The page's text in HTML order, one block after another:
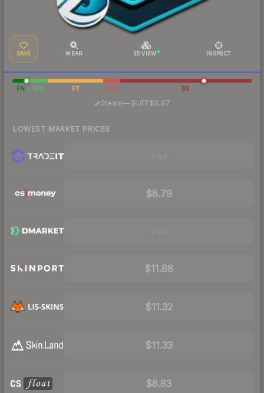
SAVE WEAR 3D VIEW INSPECT
FN MW FT WW BS
Steam—· BUFF$8.87
LOWEST MARKET PRICES
$8.79
$11.88
$11.32
$11.33
$8.83